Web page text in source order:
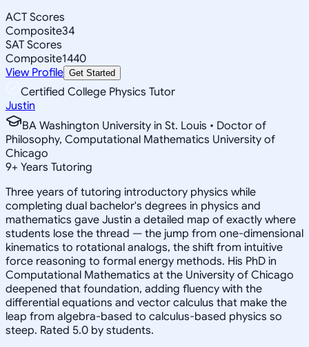
ACT Scores
Composite34
SAT Scores
Composite1440
View Profile Get Started
Certified College Physics Tutor
Justin
BA Washington University in St. Louis • Doctor of
Philosophy, Computational Mathematics University of
Chicago
9+ Years Tutoring
Three years of tutoring introductory physics while
completing dual bachelor's degrees in physics and
mathematics gave Justin a detailed map of exactly where
students lose the thread — the jump from one-dimensional
kinematics to rotational analogs, the shift from intuitive
force reasoning to formal energy methods. His PhD in
Computational Mathematics at the University of Chicago
deepened that foundation, adding fluency with the
differential equations and vector calculus that make the
leap from algebra-based to calculus-based physics so
steep. Rated 5.0 by students.